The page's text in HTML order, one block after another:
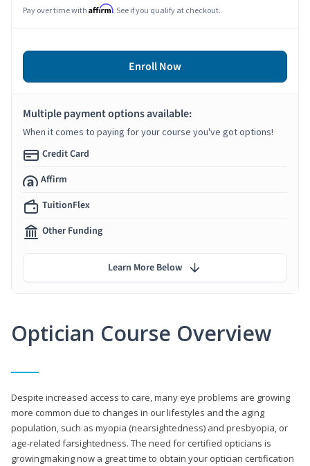
Optician Course Overview
Despite increased access to care, many eye problems are growing
more common due to changes in our lifestyles and the aging
population, such as myopia (nearsightedness) and presbyopia, or
age-related farsightedness. The need for certified opticians is
growingmaking now a great time to obtain your optician certification
Pay over time with Affirm. See if you qualify at checkout.
Enroll Now
Multiple payment options available:
When it comes to paying for your course you've got options!
Credit Card
Affirm
TuitionFlex
Other Funding
Learn More Below